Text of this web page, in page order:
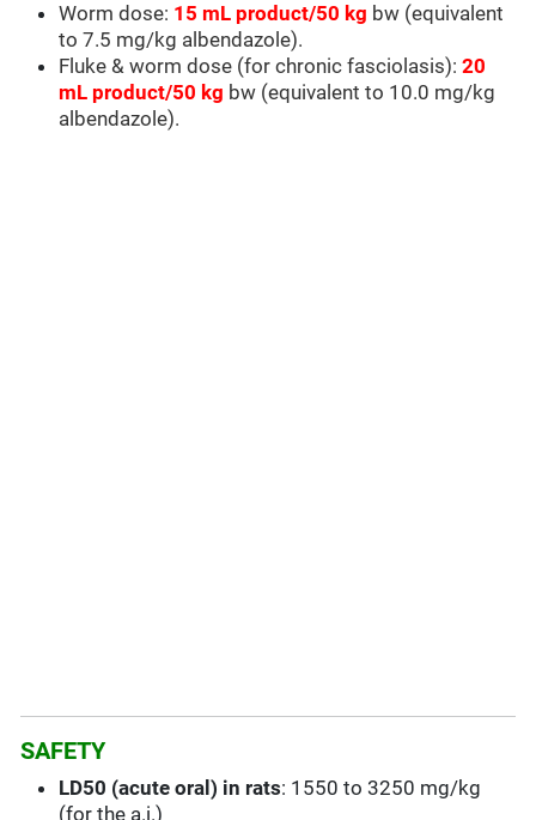
Worm dose: 15 mL product/50 kg bw (equivalent
to 7.5 mg/kg albendazole).
Fluke & worm dose (for chronic fasciolasis):20
mL product/50 kg bw (equivalent to 10.0 mg/kg
albendazole).
SAFETY
LD50 (acute oral) in rats: 1550 to 3250 mg/kg
(for the a.i.)